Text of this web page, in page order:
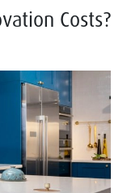
Costs?